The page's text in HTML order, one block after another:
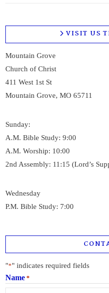
VISIT US
Mountain Grove
Church of Christ
411 West 1st St
Mountain Grove, MO 65711
Sunday:
A.M. Bible Study: 9:00
A.M. Worship: 10:00
2nd Assembly: 11:15 (Lord’s
Wednesday
P.M. Bible Study: 7:00
"*" indicates required fields
Name *